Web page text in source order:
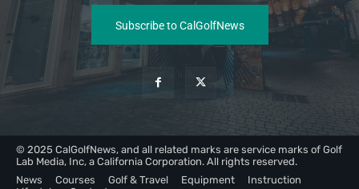
Subscribe to CalGolfNews
© 2025 CalGolfNews, and all related marks are service marks of Golf
Lab Media, Inc, a California Corporation. All rights reserved.
News
Courses Golf & Travel Equipment
Instruction